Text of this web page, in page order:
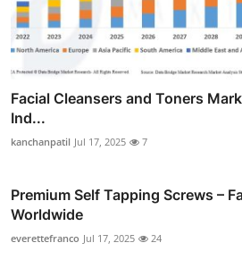
Facial Cleansers and Toners
Ind...
kanchanpatil Jul 17, 2025 7
Premium Self Tapping Screws –
Worldwide
everettefranco Jul 17, 2025 24